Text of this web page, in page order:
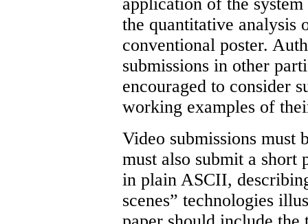
the quantitative analysis
conventional poster.
submissions in other
encouraged to consider
working examples of
Video submissions must
must also submit a short
in plain ASCII,
scenes” technologies